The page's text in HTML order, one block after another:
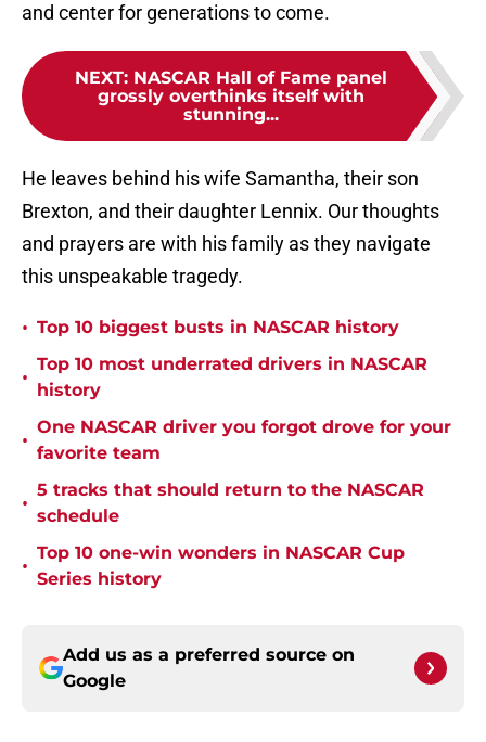
and center for generations to come.
NEXT: NASCAR Hall of Fame panel
grossly overthinks itself with
stunning...
He leaves behind his wife Samantha, their son
Brexton, and their daughter Lennix. Our thoughts
and prayers are with his family as they navigate
this unspeakable tragedy.
• Top 10 biggest busts in NASCAR history
•
Top 10 most underrated drivers in NASCAR
history
•
One NASCAR driver you forgot drove for your
favorite team
•
5 tracks that should return to the NASCAR
schedule
•
Top 10 one-win wonders in NASCAR Cup
Series history
Add us as a preferred source on
Google